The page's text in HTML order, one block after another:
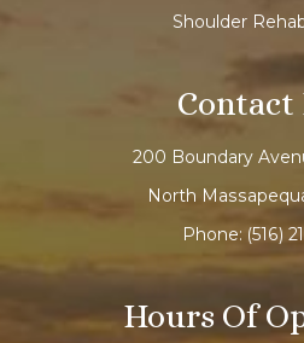
Shoulder
200 Boundary
North
Phone: (516)
Hours Of